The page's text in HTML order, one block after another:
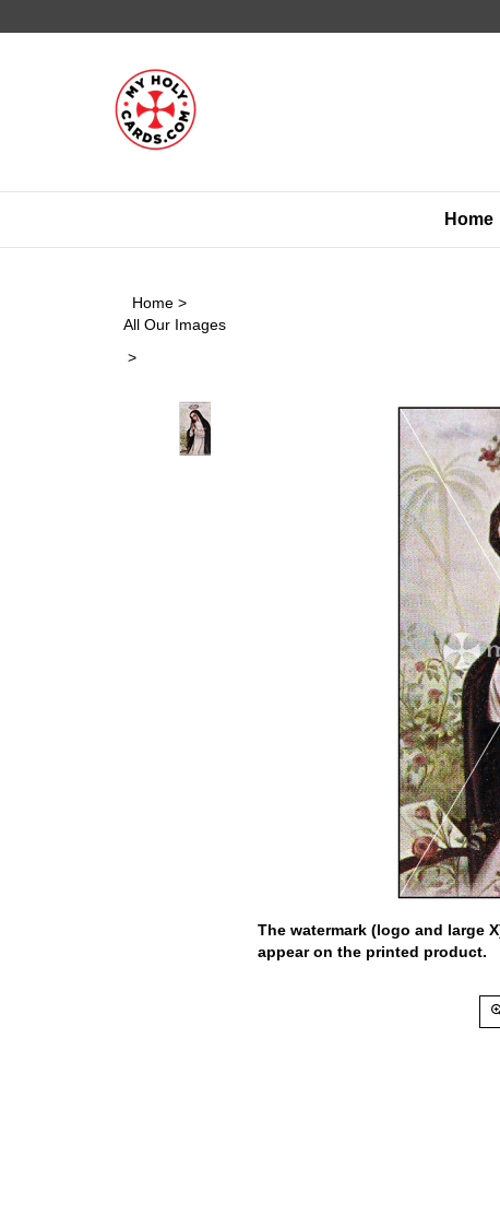
to
Home
Home >
All Our Images
>
The watermark (logo and large
appear on the printed product.